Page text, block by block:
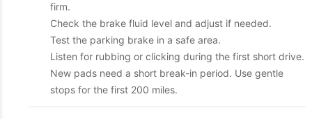
firm.
Check the brake fluid level and adjust if needed.
Test the parking brake in a safe area.
Listen for rubbing or clicking during the first short drive.
New pads need a short break-in period. Use gentle
stops for the first 200 miles.